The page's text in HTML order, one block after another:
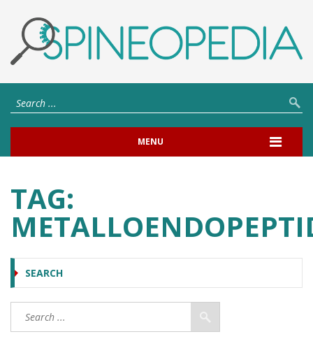
MENU
TAG:
SEARCH